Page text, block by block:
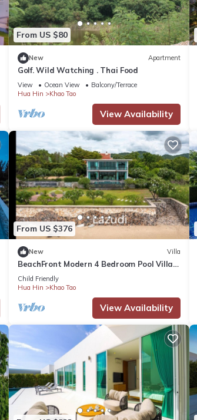
From US $80
New Apartment
Golf. Wild Watching . Thai Food
View Ocean View
Balcony/Terrace
Hua Hin
Khao Tao
View Availability
From US $376
New Villa
BeachFront Modern 4 Bedroom Pool Villa
(RV)
Child Friendly
Hua Hin
Khao Tao
View Availability